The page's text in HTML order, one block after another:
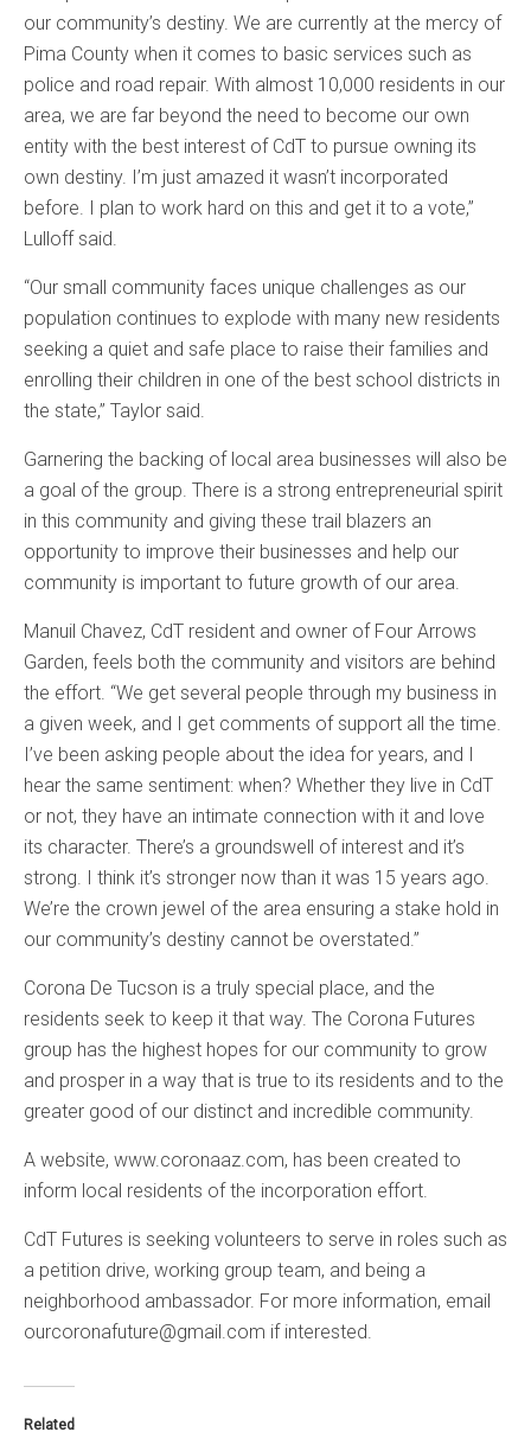
our community’s destiny. We are currently at the mercy of
Pima County when it comes to basic services such as
police and road repair. With almost 10,000 residents in our
area, we are far beyond the need to become our own
entity with the best interest of CdT to pursue owning its
own destiny. I’m just amazed it wasn’t incorporated
before. I plan to work hard on this and get it to a vote,”
Lulloff said.
“Our small community faces unique challenges as our
population continues to explode with many new residents
seeking a quiet and safe place to raise their families and
enrolling their children in one of the best school districts in
the state,” Taylor said.
Garnering the backing of local area businesses will also be
a goal of the group. There is a strong entrepreneurial spirit
in this community and giving these trail blazers an
opportunity to improve their businesses and help our
community is important to future growth of our area.
Manuil Chavez, CdT resident and owner of Four Arrows
Garden, feels both the community and visitors are behind
the effort. “We get several people through my business in
a given week, and I get comments of support all the time.
I’ve been asking people about the idea for years, and I
hear the same sentiment: when? Whether they live in CdT
or not, they have an intimate connection with it and love
its character. There’s a groundswell of interest and it’s
strong. I think it’s stronger now than it was 15 years ago.
We’re the crown jewel of the area ensuring a stake hold in
our community’s destiny cannot be overstated.”
Corona De Tucson is a truly special place, and the
residents seek to keep it that way. The Corona Futures
group has the highest hopes for our community to grow
and prosper in a way that is true to its residents and to the
greater good of our distinct and incredible community.
A website, www.coronaaz.com, has been created to
inform local residents of the incorporation effort.
CdT Futures is seeking volunteers to serve in roles such as
a petition drive, working group team, and being a
neighborhood ambassador. For more information, email
ourcoronafuture@gmail.com if interested.
Related